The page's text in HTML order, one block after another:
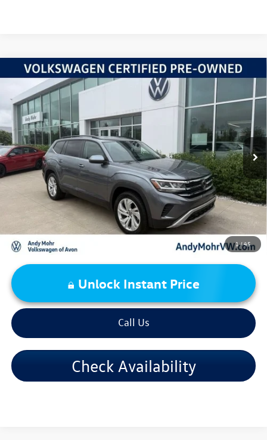
1/45
2023Volkswagen Atlas3.6L V6 SE w/Technology
VIN:1V2WR2CA0PC555120 Model:
60,629 mi Ext. Int.
Retail Price:
$27,995
Dealer Discount:
-$2,504
Andy's Low Price: $25,491
Price Includes Doc Fee
Unlock Instant Price
Call Us
Check Availability
Compare Vehicle